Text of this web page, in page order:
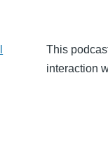
This
interaction